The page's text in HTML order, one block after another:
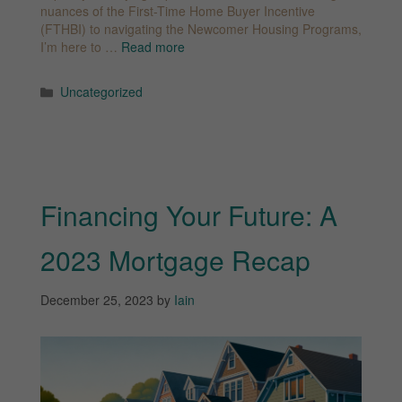
nuances of the First-Time Home Buyer Incentive
(FTHBI) to navigating the Newcomer Housing Programs,
I’m here to … Read more
Categories
Uncategorized
Financing Your Future: A
2023 Mortgage Recap
December 25, 2023 by Iain